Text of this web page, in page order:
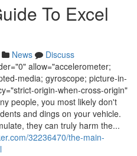
To Excel
News
Discuss
allow="accelerometer;
media; gyroscope; picture-in-
origin-when-cross-origin"
people, you most likely don't
and dings on your vehicle.
they can truly harm the...
32236470/the-main-